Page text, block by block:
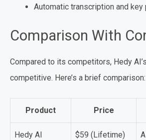
Automatic transcription and key
Comparison With
Compared to its competitors, Hedy
competitive. Here’s a brief comparison:
Product Price
Hedy AI $59 (Lifetime)